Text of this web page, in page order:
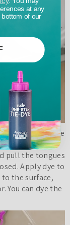
colors! Place
catch excess
pull the tongues
Apply dye to
the surface,
You can dye the
at any
of our